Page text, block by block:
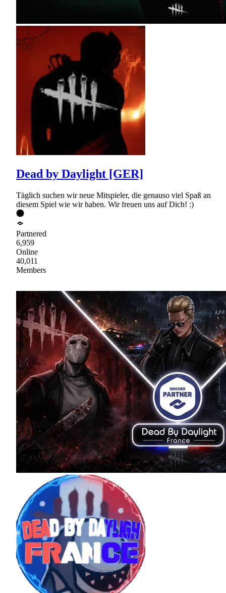
Dead by Daylight [GER]
Täglich suchen wir neue Mitspieler, die genauso viel Spaß an
diesem Spiel wie wir haben. Wir freuen uns auf Dich! :)
Partnered
6,959
Online
40,011
Members